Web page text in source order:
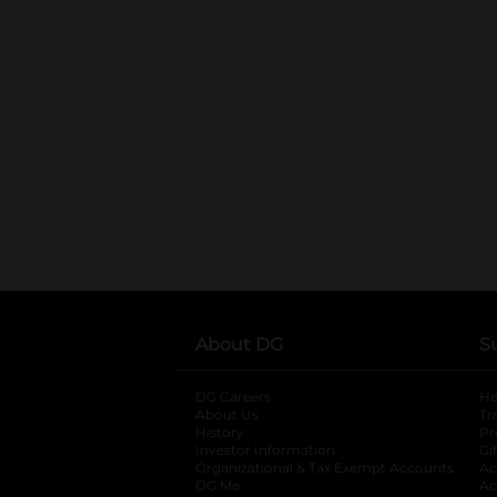
About DG
DG Careers
About Us
History
Investor Information
opens in a new
Organizational & Tax Exempt Accounts
DG Me